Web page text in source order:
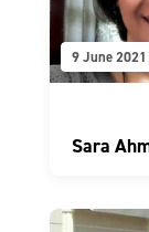
9 June 2021
Sara